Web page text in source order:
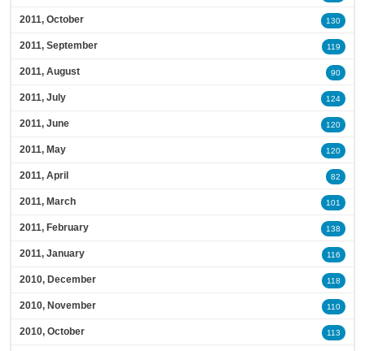
2011, October 130
2011, September 119
2011, August 90
2011, July 124
2011, June 120
2011, May 120
2011, April 82
2011, March 101
2011, February 138
2011, January 116
2010, December 118
2010, November 110
2010, October 113